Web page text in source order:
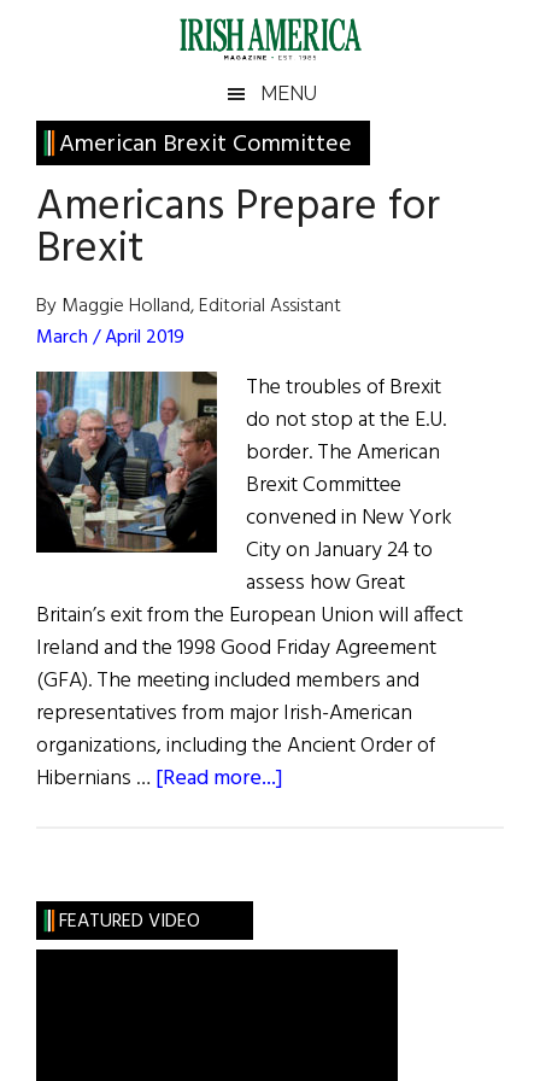
Irish
America
America
MENU
American Brexit Committee
Americans Prepare for
Brexit
By Maggie Holland, Editorial Assistant
March / April 2019
The troubles of Brexit
do not stop at the E.U.
border. The American
Brexit Committee
convened in New York
City on January 24 to
assess how Great
Britain’s exit from the European Union will affect
Ireland and the 1998 Good Friday Agreement
(GFA). The meeting included members and
representatives from major Irish-American
organizations, including the Ancient Order of
Hibernians … [Read more...]
Primary
Sidebar
FEATURED VIDEO